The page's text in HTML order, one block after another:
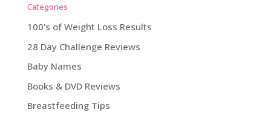
Categories
100's of Weight Loss Results
28 Day Challenge Reviews
Baby Names
Books & DVD Reviews
Breastfeeding Tips